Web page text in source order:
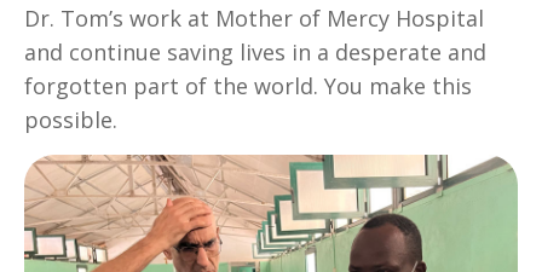
Dr. Tom’s work at Mother of Mercy Hospital
and continue saving lives in a desperate and
forgotten part of the world. You make this
possible.